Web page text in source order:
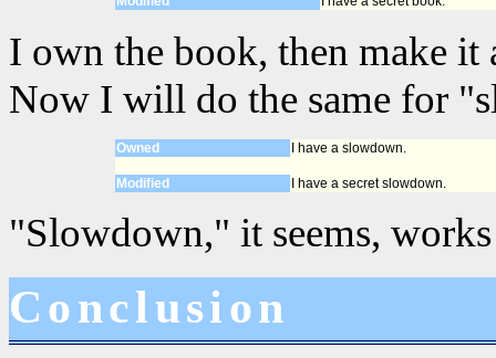
I own the book, then make it
Now I will do the same for
Owned I have a slowdown.
Modified I have a secret slowdown.
"Slowdown," it seems, works
Conclusion